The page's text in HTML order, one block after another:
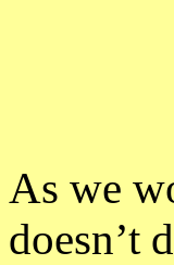
As we
doesn’t